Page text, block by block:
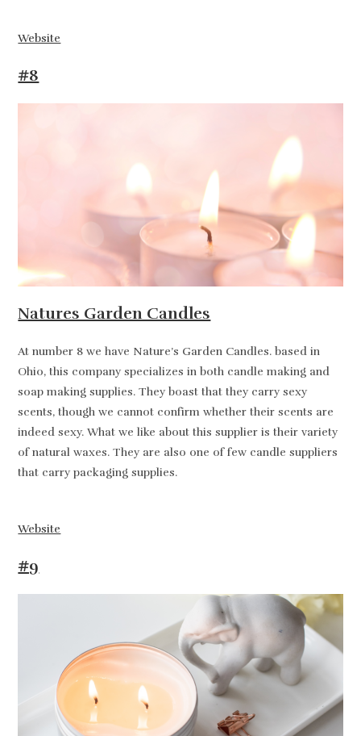
Website
#8
Natures Garden Candles
At number 8 we have Nature’s Garden Candles. based in
Ohio, this company specializes in both candle making and
soap making supplies. They boast that they carry sexy
scents, though we cannot confirm whether their scents are
indeed sexy. What we like about this supplier is their variety
of natural waxes. They are also one of few candle suppliers
that carry packaging supplies.
Website
#9